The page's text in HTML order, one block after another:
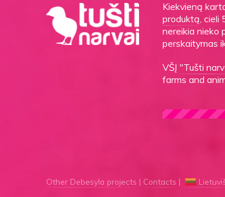
Kiekvieną
produktą, cieli
nereikia nieko
perskaitymas
VŠĮ "Tušti
farms and
Other Debesyla projects Contacts